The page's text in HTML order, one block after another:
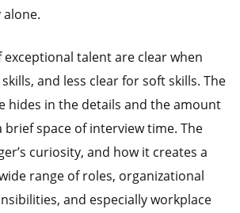
exceptional talent are clear when
and less clear for soft skills. The
hides in the details and the amount
brief space of interview time. The
curiosity, and how it creates a
range of roles, organizational
and especially workplace